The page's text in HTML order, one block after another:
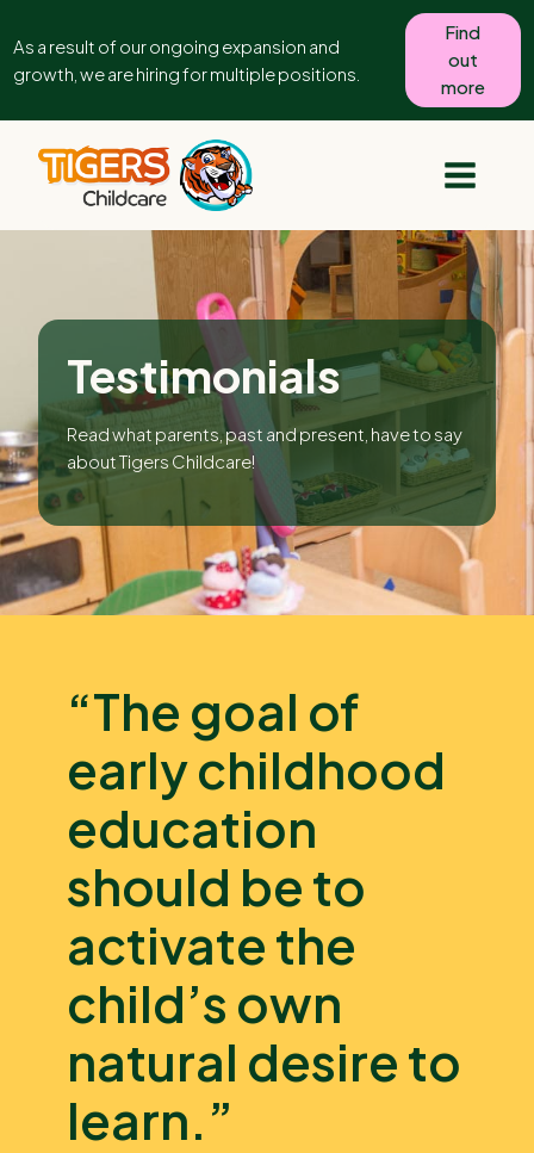
As a result of our ongoing expansion and
growth, we are hiring for multiple positions.
Find
out
more
Testimonials
Read what parents, past and present, have to say
about Tigers Childcare!
“The goal of
early childhood
education
should be to
activate the
child’s own
natural desire to
learn.”